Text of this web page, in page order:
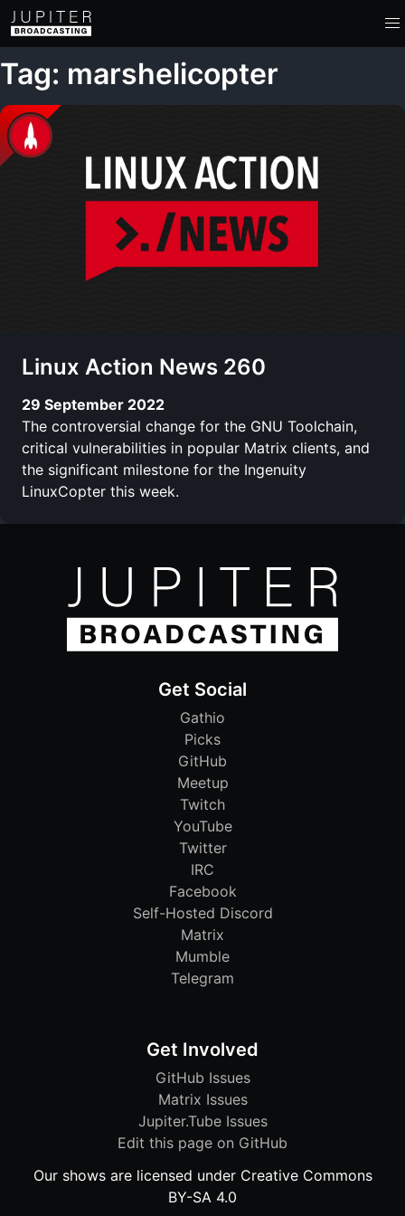
Tag: marshelicopter
Linux Action News 260
29 September 2022
The controversial change for the GNU Toolchain,
critical vulnerabilities in popular Matrix clients, and
the significant milestone for the Ingenuity
LinuxCopter this week.
Get Social
Gathio
Picks
GitHub
Meetup
Twitch
YouTube
Twitter
IRC
Facebook
Self-Hosted Discord
Matrix
Mumble
Telegram
Get Involved
GitHub Issues
Matrix Issues
Jupiter.Tube Issues
Edit this page on GitHub
Our shows are licensed under Creative Commons
BY-SA 4.0